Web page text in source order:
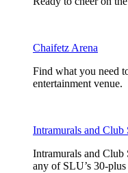
Chaifetz Arena
Find what you need
entertainment venue.
Intramurals and Club
Intramurals and Club
any of SLU’s 30-